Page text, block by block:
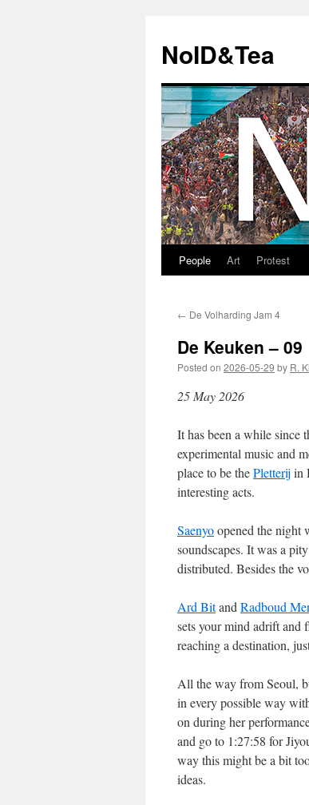
content
NoID&Tea
People Art Protest
← De Volharding Jam 4
De Keuken – 09
Posted on 2026-05-29 by R.
25 May 2026
It has been a while since
experimental music and
place to be thePletterij in
interesting acts.
Saenyoopened the night
soundscapes. It was a
distributed. Besides the
Ard Bitand Radboud
sets your mind adrift and
reaching a destination,
All the way from Seoul,
in every possible way
on during her
and go to 1:27:58 for
way this might be a bit
ideas.